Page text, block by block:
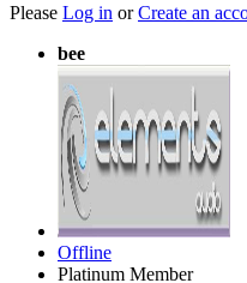
Please Log in orCreate an
bee
Offline
Platinum Member